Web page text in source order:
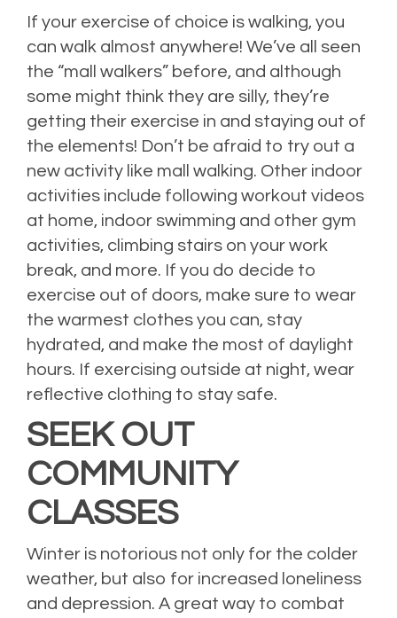
If your exercise of choice is walking, you
can walk almost anywhere! We’ve all seen
the “mall walkers” before, and although
some might think they are silly, they’re
getting their exercise in and staying out of
the elements! Don’t be afraid to try out a
new activity like mall walking. Other indoor
activities include following workout videos
at home, indoor swimming and other gym
activities, climbing stairs on your work
break, and more. If you do decide to
exercise out of doors, make sure to wear
the warmest clothes you can, stay
hydrated, and make the most of daylight
hours. If exercising outside at night, wear
reflective clothing to stay safe.
SEEK OUT
COMMUNITY
CLASSES
Winter is notorious not only for the colder
weather, but also for increased loneliness
and depression. A great way to combat